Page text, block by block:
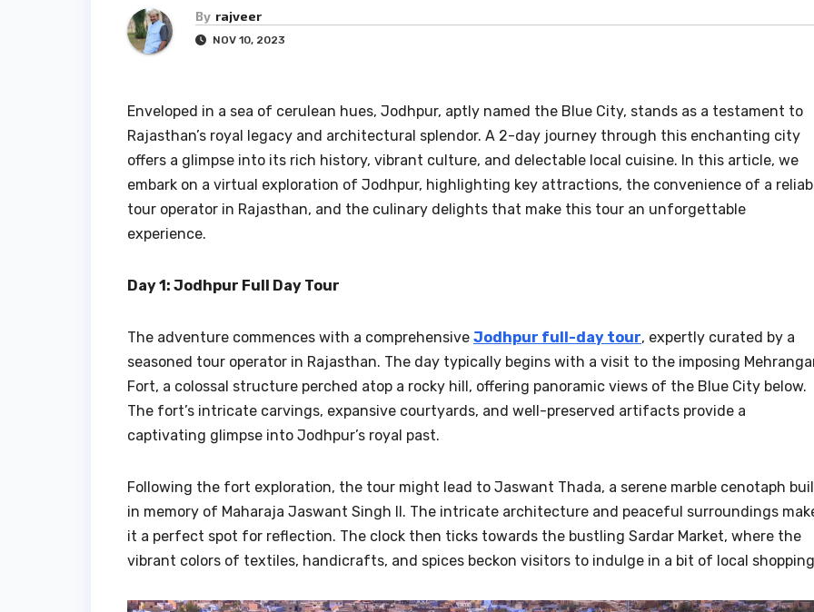
By rajveer
NOV 10, 2023
Enveloped in a sea of cerulean hues, Jodhpur, aptly named the Blue City, stands as a testament to
Rajasthan’s royal legacy and architectural splendor. A 2-day journey through this enchanting city
offers a glimpse into its rich history, vibrant culture, and delectable local cuisine. In this article, we
embark on a virtual exploration of Jodhpur, highlighting key attractions, the convenience of a
tour operator in Rajasthan, and the culinary delights that make this tour an unforgettable
experience.
Day 1: Jodhpur Full Day Tour
The adventure commences with a comprehensive Jodhpur full-day tour, expertly curated by a
seasoned tour operator in Rajasthan. The day typically begins with a visit to the imposing
Fort, a colossal structure perched atop a rocky hill, offering panoramic views of the Blue City below.
The fort’s intricate carvings, expansive courtyards, and well-preserved artifacts provide a
captivating glimpse into Jodhpur’s royal past.
Following the fort exploration, the tour might lead to Jaswant Thada, a serene marble cenotaph
in memory of Maharaja Jaswant Singh II. The intricate architecture and peaceful surroundings
it a perfect spot for reflection. The clock then ticks towards the bustling Sardar Market, where the
vibrant colors of textiles, handicrafts, and spices beckon visitors to indulge in a bit of local